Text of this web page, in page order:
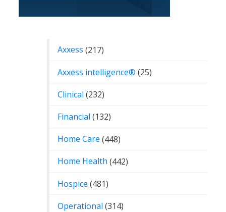
Axxess (217)
Axxess intelligence® (25)
Clinical (232)
Financial (132)
Home Care (448)
Home Health (442)
Hospice (481)
Operational (314)